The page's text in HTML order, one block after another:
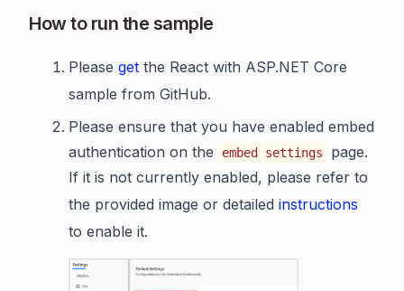
How to run the sample
Please get the React with ASP.NET Core
sample from GitHub.
Please ensure that you have enabled embed
authentication on the
embed settings
page.
If it is not currently enabled, please refer to
the provided image or detailed instructions
to enable it.